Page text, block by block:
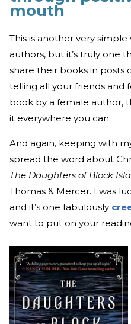
mouth
This is another very
authors, but it’s truly one
share their books in posts
telling all your friends and
book by a female author,
it everywhere you can.
And again, keeping with
spread the word about
The Daughters of Block
Thomas & Mercer. I was
and it’s one fabulously
want to put on your